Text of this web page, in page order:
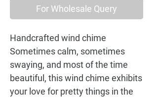
For Wholesale Query
Handcrafted wind chime
Sometimes calm, sometimes
swaying, and most of the time
beautiful, this wind chime exhibits
your love for pretty things in the